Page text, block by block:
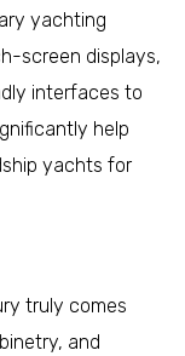
yachting
screen displays,
interfaces to
help
yachts for
truly comes
and